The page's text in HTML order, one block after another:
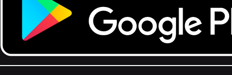
Get it on Google Play.